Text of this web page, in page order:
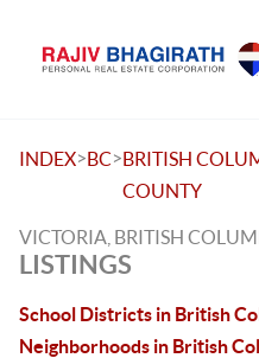
INDEX>BC>BRITISH
COUNTY
VICTORIA, BRITISH
LISTINGS
School Districts in British
Neighborhoods in British